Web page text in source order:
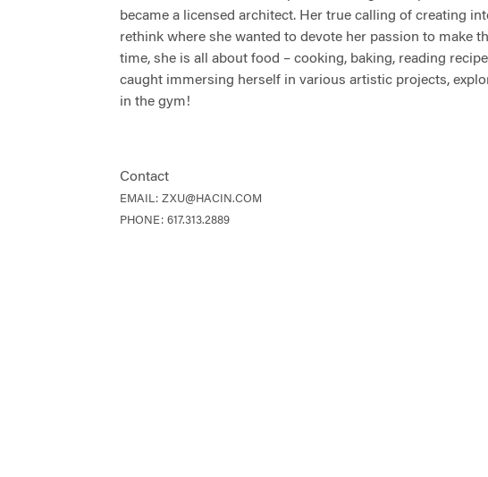
became a licensed architect. Her true calling of creating
rethink where she wanted to devote her passion to make
time, she is all about food – cooking, baking, reading
caught immersing herself in various artistic projects,
in the gym!
Contact
EMAIL: ZXU@HACIN.COM
PHONE: 617.313.2889